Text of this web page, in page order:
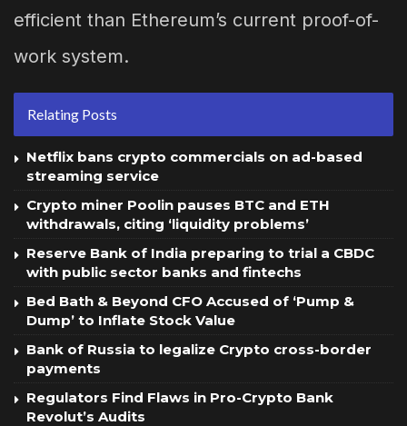
efficient than Ethereum’s current proof-of-
work system.
Relating Posts
Netflix bans crypto commercials on ad-based
streaming service
Crypto miner Poolin pauses BTC and ETH
withdrawals, citing ‘liquidity problems’
Reserve Bank of India preparing to trial a CBDC
with public sector banks and fintechs
Bed Bath & Beyond CFO Accused of ‘Pump &
Dump’ to Inflate Stock Value
Bank of Russia to legalize Crypto cross-border
payments
Regulators Find Flaws in Pro-Crypto Bank
Revolut’s Audits